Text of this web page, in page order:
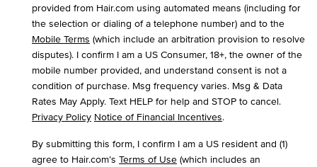
provided from Hair.com using automated means (including for
the selection or dialing of a telephone number) and to the
Mobile Terms (which include an arbitration provision to resolve
disputes). I confirm I am a US Consumer, 18+, the owner of the
mobile number provided, and understand consent is not a
condition of purchase. Msg frequency varies. Msg & Data
Rates May Apply. Text HELP for help and STOP to cancel.
Privacy Policy Notice of Financial Incentives.
By submitting this form, I confirm I am a US resident and (1)
agree to Hair.com’s Terms of Use (which includes an